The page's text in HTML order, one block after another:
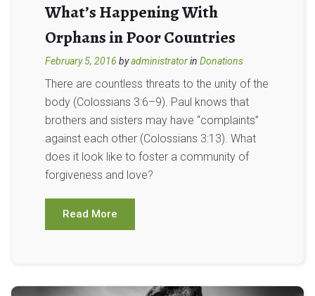
What’s Happening With
Orphans in Poor Countries
February 5, 2016 byadministratorin Donations
There are countless threats to the unity of the
body (Colossians 3:6–9). Paul knows that
brothers and sisters may have “complaints”
against each other (Colossians 3:13). What
does it look like to foster a community of
forgiveness and love?
Read More